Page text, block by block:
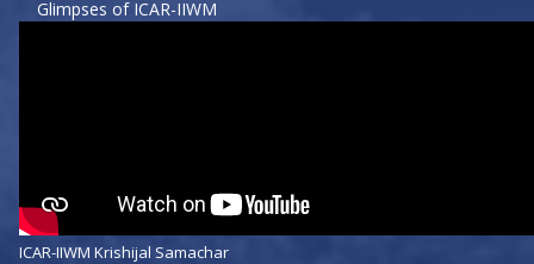
Glimpses of ICAR-IIWM
ICAR-IIWM Krishijal Samachar